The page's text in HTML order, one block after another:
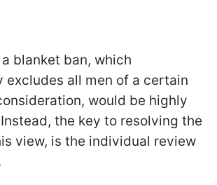
blanket ban, which
excludes all men of a certain
would be highly
the key to resolving the
view, is the individual review